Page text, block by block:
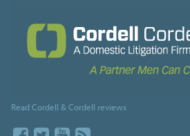
Read Cordell & Cordell reviews